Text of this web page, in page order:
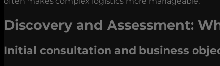
Discovery and Assessment:
Initial consultation and business